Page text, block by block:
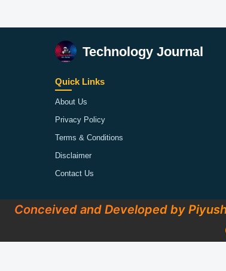
Technology Journal
Quick Links
About Us
Privacy Policy
Terms & Conditions
Disclaimer
Contact Us
Conceived and Developed by